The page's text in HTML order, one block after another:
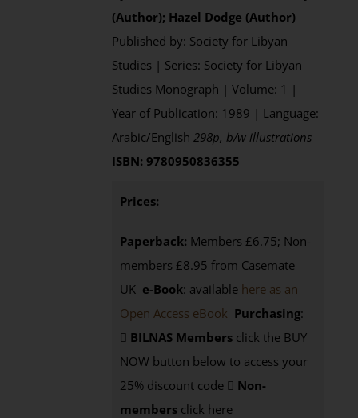
(Author); Hazel Dodge (Author)
Published by: Society for Libyan
Studies | Series: Society for Libyan
Studies Monograph | Volume: 1 |
Year of Publication: 1989 | Language:
Arabic/English298p, b/w illustrations
ISBN: 9780950836355
Prices:
Paperback: Members £6.75; Non-
members £8.95 from Casemate
UK e-Book: available here as an
Open Access eBook Purchasing:
BILNAS Members click the BUY
NOW button below to access your
25% discount code
Non-
members click here